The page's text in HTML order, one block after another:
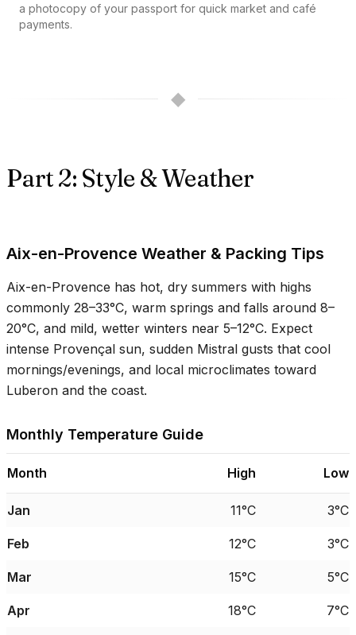
a photocopy of your passport for quick market and café
payments.
◆
Part 2: Style & Weather
Aix-en-Provence Weather & Packing Tips
Aix-en-Provence has hot, dry summers with highs
commonly 28–33°C, warm springs and falls around 8–
20°C, and mild, wetter winters near 5–12°C. Expect
intense Provençal sun, sudden Mistral gusts that cool
mornings/evenings, and local microclimates toward
Luberon and the coast.
Monthly Temperature Guide
Month High Low
Jan 11°C 3°C
Feb 12°C 3°C
Mar 15°C 5°C
Apr 18°C 7°C